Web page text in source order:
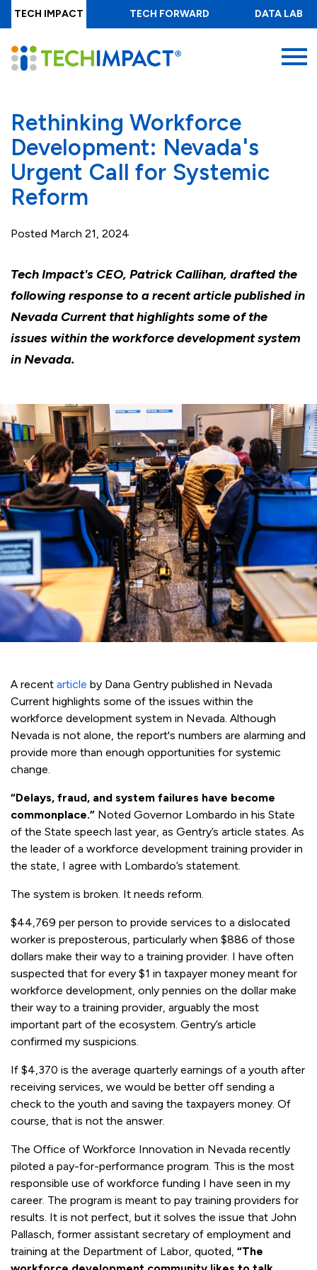
Skip
to
main
content
TECH IMPACT TECH FORWARD DATA LAB
Rethinking Workforce
Development: Nevada's
Urgent Call for Systemic
Reform
Posted March 21, 2024
Tech Impact's CEO, Patrick Callihan, drafted the
following response to a recent article published in
Nevada Current that highlights some of the
issues within the workforce development system
in Nevada.
A recent article by Dana Gentry published in Nevada
Current highlights some of the issues within the
workforce development system in Nevada. Although
Nevada is not alone, the report's numbers are alarming and
provide more than enough opportunities for systemic
change.
“Delays, fraud, and system failures have become
commonplace.” Noted Governor Lombardo in his State
of the State speech last year, as Gentry’s article states. As
the leader of a workforce development training provider in
the state, I agree with Lombardo’s statement.
The system is broken. It needs reform.
$44,769 per person to provide services to a dislocated
worker is preposterous, particularly when $886 of those
dollars make their way to a training provider. I have often
suspected that for every $1 in taxpayer money meant for
workforce development, only pennies on the dollar make
their way to a training provider, arguably the most
important part of the ecosystem. Gentry’s article
confirmed my suspicions.
If $4,370 is the average quarterly earnings of a youth after
receiving services, we would be better off sending a
check to the youth and saving the taxpayers money. Of
course, that is not the answer.
The Office of Workforce Innovation in Nevada recently
piloted a pay-for-performance program. This is the most
responsible use of workforce funding I have seen in my
career. The program is meant to pay training providers for
results. It is not perfect, but it solves the issue that John
Pallasch, former assistant secretary of employment and
training at the Department of Labor, quoted, “The